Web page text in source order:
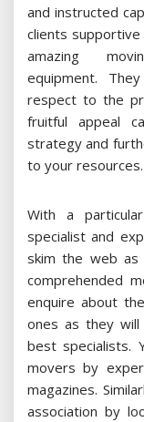
and instructed
clients
amazing
equipment.
respect to the
fruitful appeal
strategy and
to your resources.
With a
specialist and
skim the web
comprehended
enquire about
ones as they
best specialists.
movers by
magazines.
association by